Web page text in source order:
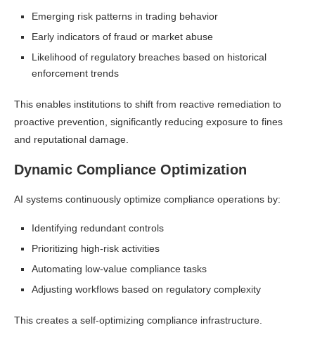
Emerging risk patterns in trading behavior
Early indicators of fraud or market abuse
Likelihood of regulatory breaches based on historical
enforcement trends
This enables institutions to shift from reactive remediation to
proactive prevention, significantly reducing exposure to fines
and reputational damage.
Dynamic Compliance Optimization
AI systems continuously optimize compliance operations by:
Identifying redundant controls
Prioritizing high-risk activities
Automating low-value compliance tasks
Adjusting workflows based on regulatory complexity
This creates a self-optimizing compliance infrastructure.